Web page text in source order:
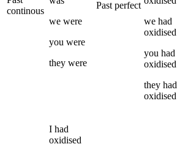
continous
we were
you were
they were
Past perfect
we had
oxidised
you had
oxidised
they had
oxidised
I had
oxidised